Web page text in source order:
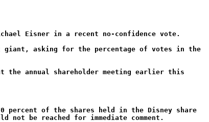
Eisner in a recent no-confidence vote.
giant, asking for the percentage of votes in the
the annual shareholder meeting earlier this
percent of the shares held in the Disney share
be reached for immediate comment.